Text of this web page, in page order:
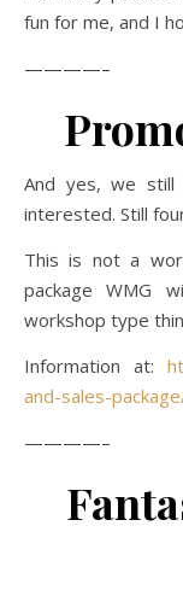
fun for me, and I
————–
And yes, we
interested. Still
This is not a
package WMG
workshop type
Information at:
and-sales-
————–